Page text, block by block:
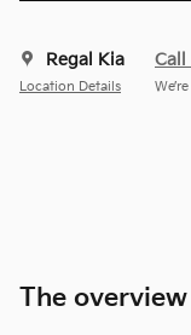
Regal Kia
Location Details
Call
The overview